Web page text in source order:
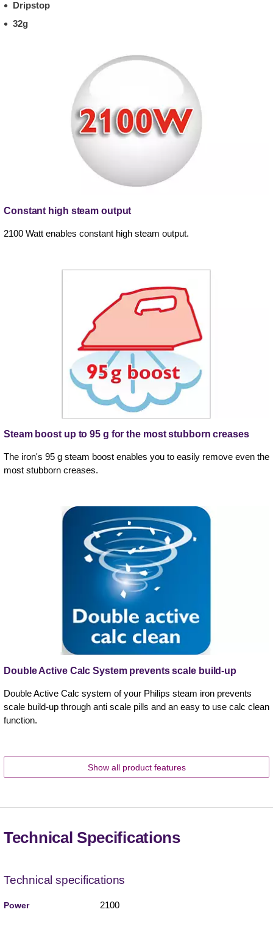
Dripstop
32g
Constant high steam output
2100 Watt enables constant high steam output.
Steam boost up to 95 g for the most stubborn creases
The iron's 95 g steam boost enables you to easily remove even the
most stubborn creases.
Double Active Calc System prevents scale build-up
Double Active Calc system of your Philips steam iron prevents
scale build-up through anti scale pills and an easy to use calc clean
function.
Show all product features
Technical Specifications
Technical specifications
Power 2100